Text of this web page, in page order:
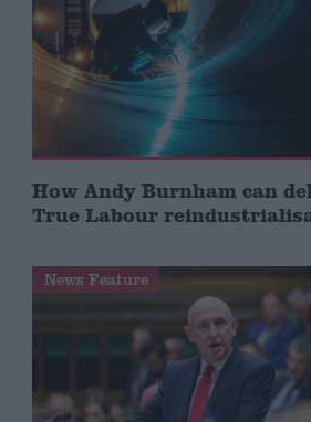
How Andy Burnham can
True Labour
News Feature